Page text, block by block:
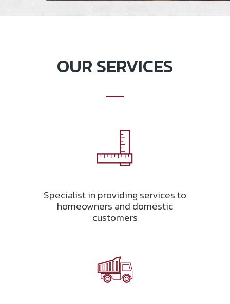
OUR SERVICES
Specialist in providing services to
homeowners and domestic
customers